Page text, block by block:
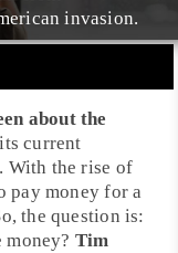
invasion.
about the
current
With the rise of
pay money for a
the question is:
Tim